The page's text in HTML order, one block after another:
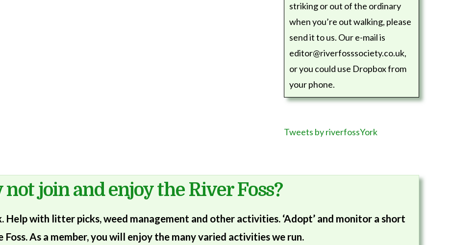
striking or out of the ordinary
when you’re out walking, please
send it to us. Our e-mail is
editor@riverfosssociety.co.uk,
or you could use Dropbox from
your phone.
Tweets by riverfossYork
join and enjoy the River Foss?
Help with litter picks, weed management and other activities. ‘Adopt’ and monitor a short
As a member, you will enjoy the many varied activities we run.